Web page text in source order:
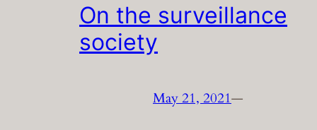
On the surveillance
society
May 21, 2021—